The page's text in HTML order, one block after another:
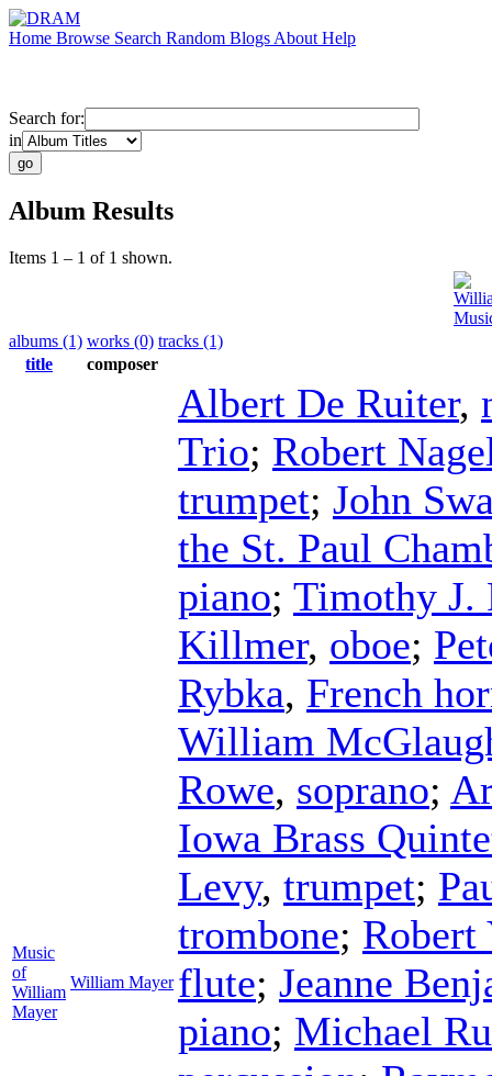
Home Browse Search Random Blogs About Help
Search for:
in
Album Results
Items 1 – 1 of 1 shown.
albums (1) works (0) tracks (1)
title
composer
Music
of
William
Mayer
William Mayer
Albert De Ruiter,
Trio; Robert
trumpet; John
the St. Paul
piano; Timothy J.
Killmer, oboe;
Rybka, French
William
Rowe, soprano;
Iowa Brass
Levy, trumpet;
trombone; Robert
flute; Jeanne
piano; Michael